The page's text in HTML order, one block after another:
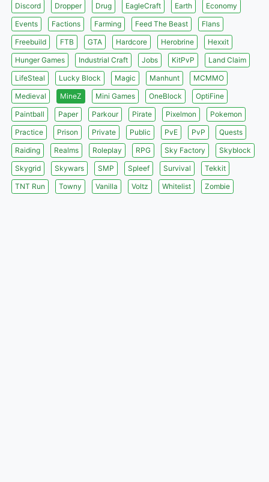
Discord
Dropper Drug EagleCraft Earth
Economy
Events
Factions Farming Feed The Beast
Flans
Freebuild
FTB GTA Hardcore Herobrine
Hexxit
Hunger Games
Industrial Craft Jobs KitPvP
Land Claim
LifeSteal
Lucky Block Magic Manhunt
MCMMO
Medieval
MineZ Mini Games OneBlock
OptiFine
Paintball
Paper Parkour Pirate Pixelmon
Pokemon
Practice
Prison Private Public PvE PvP
Quests
Raiding
Realms Roleplay RPG Sky Factory
Skyblock
Skygrid
Skywars SMP Spleef Survival
Tekkit
TNT Run
Towny Vanilla Voltz Whitelist Zombie